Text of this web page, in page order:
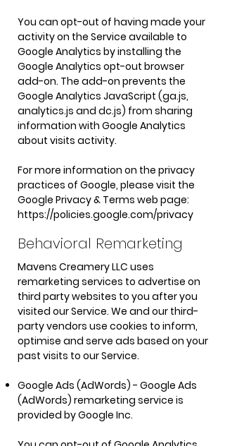
You can opt-out of having made your
activity on the Service available to
Google Analytics by installing the
Google Analytics opt-out browser
add-on. The add-on prevents the
Google Analytics JavaScript (ga.js,
analytics.js and dc.js) from sharing
information with Google Analytics
about visits activity.
For more information on the privacy
practices of Google, please visit the
Google Privacy & Terms web page:
https://policies.google.com/privacy
Behavioral Remarketing
Mavens Creamery LLC uses
remarketing services to advertise on
third party websites to you after you
visited our Service. We and our third-
party vendors use cookies to inform,
optimise and serve ads based on your
past visits to our Service.
Google Ads (AdWords) - Google Ads
(AdWords) remarketing service is
provided by Google Inc.